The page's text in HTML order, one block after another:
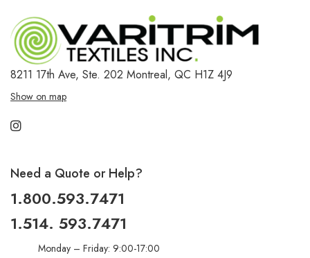
8211 17th Ave, Ste. 202 Montreal, QC H1Z 4J9
Show on map
Need a Quote or Help?
1.800.593.7471
1.514. 593.7471
Monday – Friday: 9:00-17:00